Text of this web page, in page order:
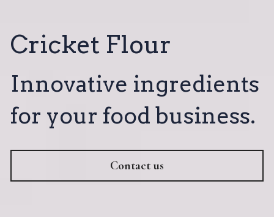
Cricket Flour
Innovative ingredients
for your food business.
Contact us